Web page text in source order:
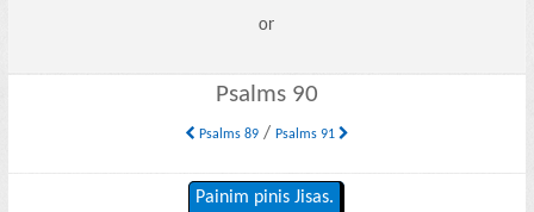
or
Psalms 90
Psalms 89/ Psalms 91
Painim pinis Jisas.